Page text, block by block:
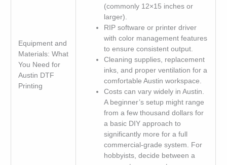
Equipment and
Materials: What
You Need for
Austin DTF
Printing
(commonly 12×15 inches or
larger).
RIP software or printer driver
with color management features
to ensure consistent output.
Cleaning supplies, replacement
inks, and proper ventilation for a
comfortable Austin workspace.
Costs can vary widely in Austin.
A beginner’s setup might range
from a few thousand dollars for
a basic DIY approach to
significantly more for a full
commercial-grade system. For
hobbyists, decide between a